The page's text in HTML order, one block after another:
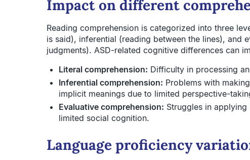
Impact on different
Reading comprehension is categorized into three
is said), inferential (reading between the lines), and
judgments). ASD-related cognitive differences can
Literal comprehension: Difficulty in processing
Inferential comprehension: Problems with
implicit meanings due to limited perspective-
Evaluative comprehension: Struggles in
limited social cognition.
Language proficiency